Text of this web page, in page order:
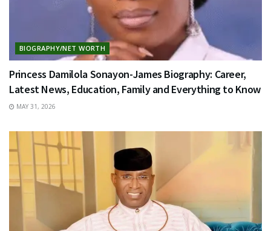
BIOGRAPHY/NET WORTH
Princess Damilola Sonayon-James Biography: Career,
Latest News, Education, Family and Everything to Know
MAY 31, 2026